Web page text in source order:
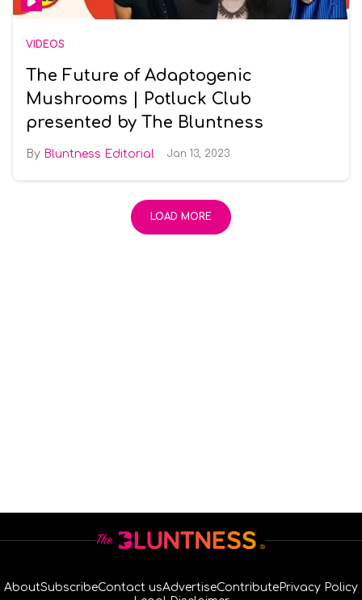
VIDEOS
The Future of Adaptogenic
Mushrooms | Potluck Club
presented by The Bluntness
Bluntness Editorial Jan 13, 2023
LOAD MORE
AboutSubscribeContact usAdvertiseContributePrivacy Policy